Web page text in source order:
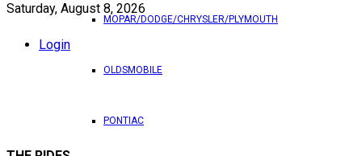
Saturday, August 8, 2026
Login
MOPAR/DODGE/CHRYSLER/PLYMOUTH
OLDSMOBILE
PONTIAC